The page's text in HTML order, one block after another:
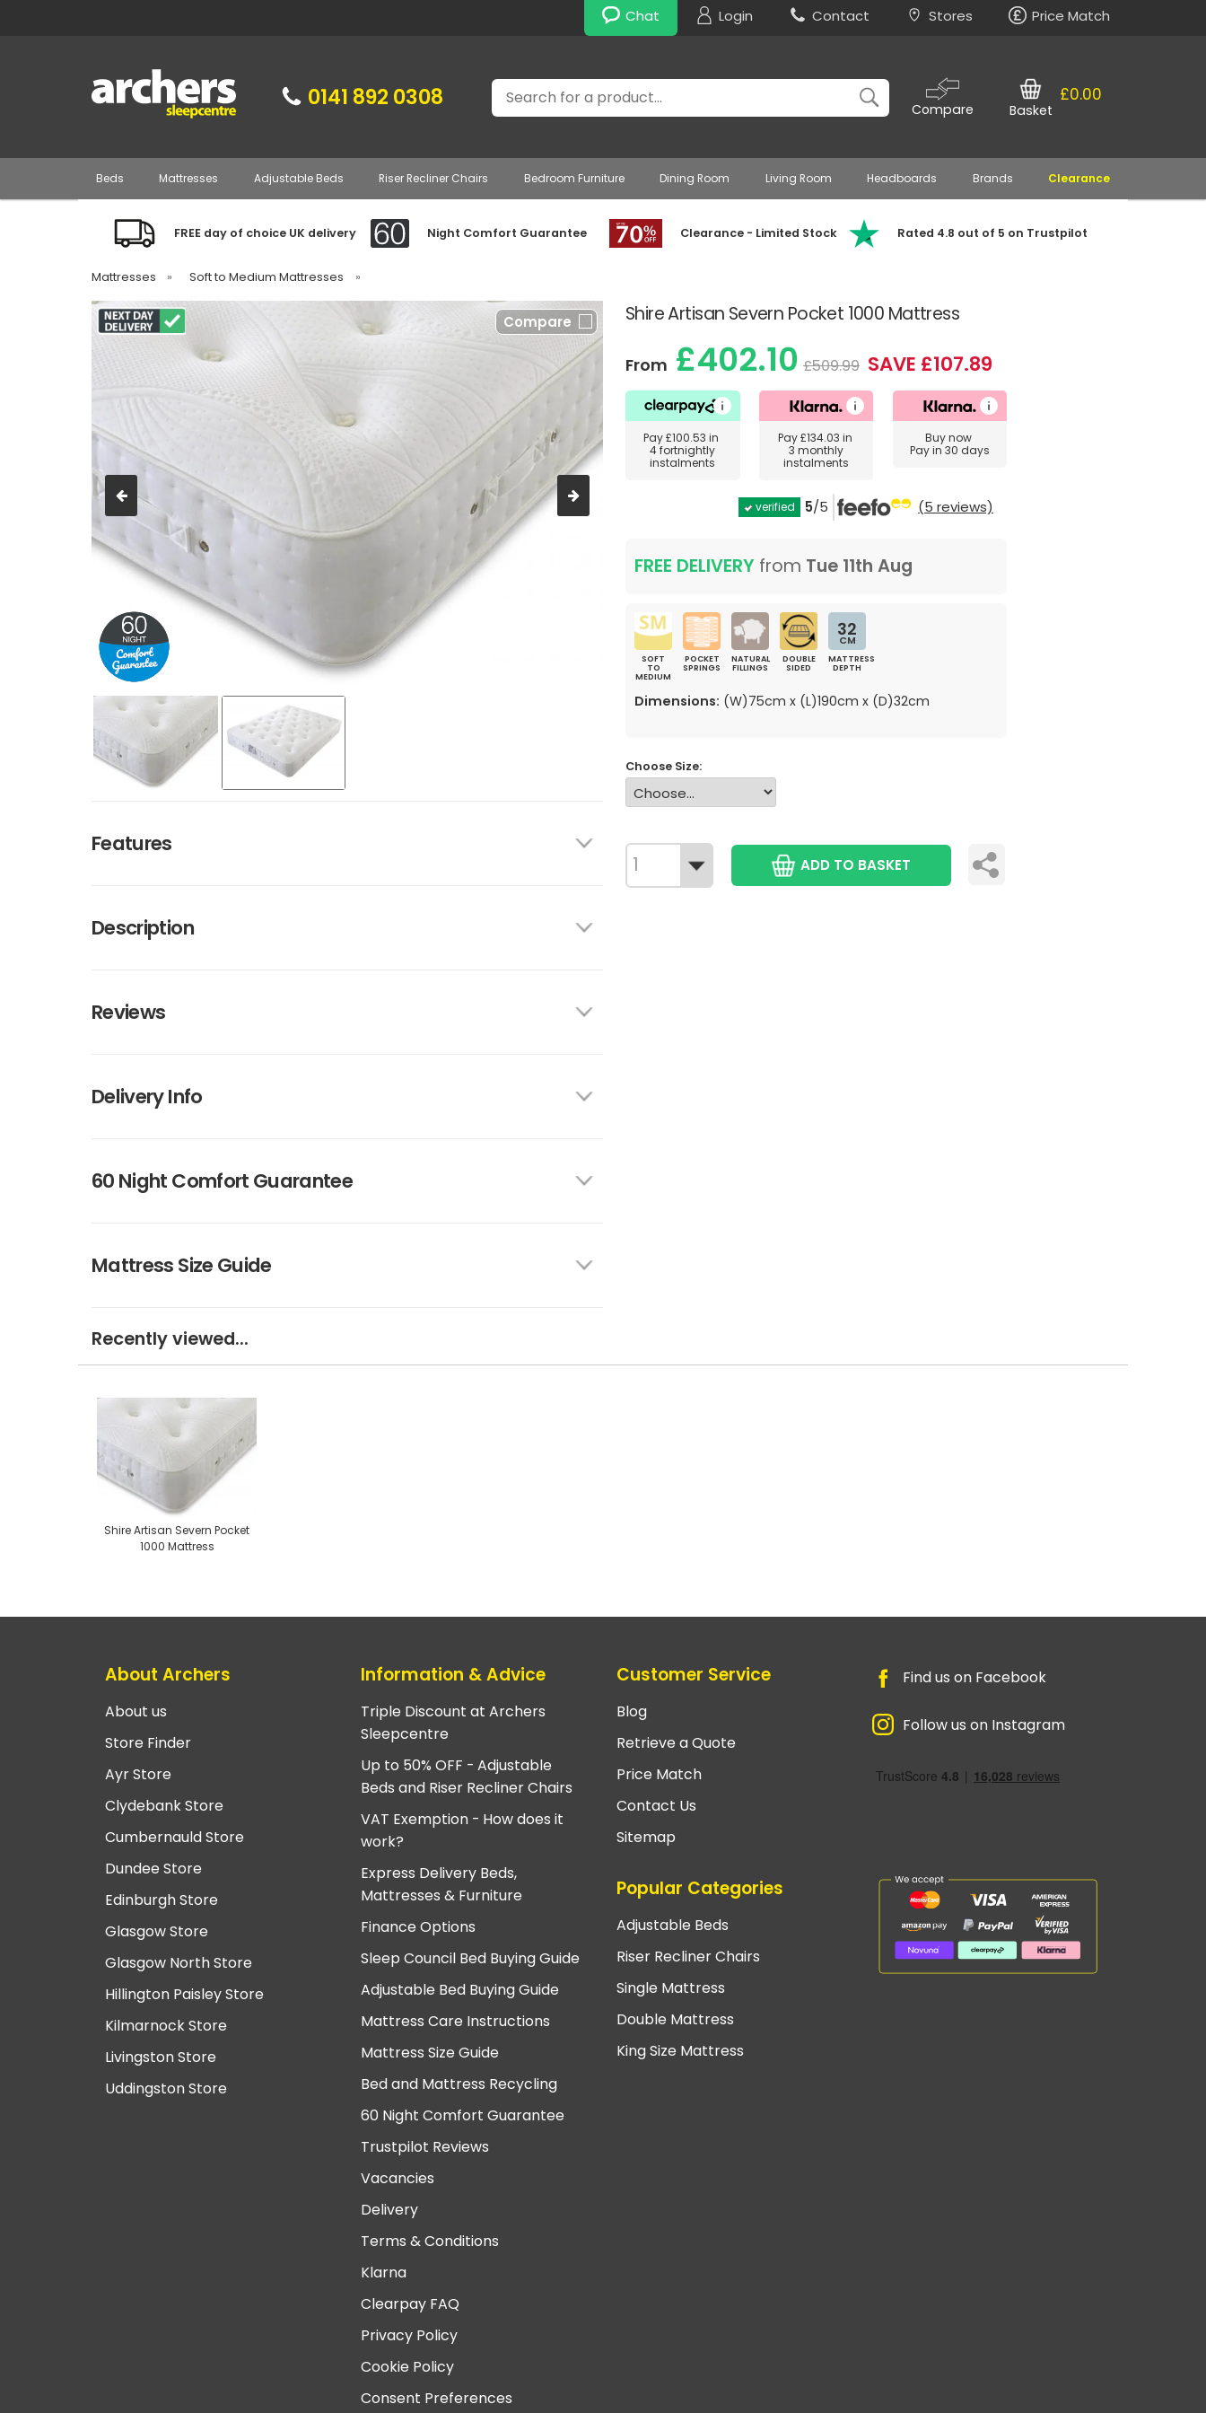
Chat Login Contact Stores Price Match
0141 892 0308 Search
Compare
£0.00
Basket
Beds Mattresses Adjustable Beds Riser Recliner Chairs Bedroom Furniture Dining Room Living Room Headboards Brands Clearance
FREE day of choice UK delivery Night Comfort Guarantee Clearance - Limited Stock Rated 4.8 out of 5 on Trustpilot
Mattresses » Soft to Medium Mattresses »
Shire Artisan Severn Pocket 1000 Mattress
Compare
Features
Description
Reviews
Delivery Info
60 Night Comfort Guarantee
Mattress Size Guide
From £402.10 £509.99 SAVE £107.89
Pay£100.53 in
4 fortnightly
instalments
Pay£134.03 in
3 monthly
instalments
Buy now
Pay in 30 days
verified 5/5 (5 reviews)
FREE DELIVERY from Tue 11th Aug
SOFT
TO
MEDIUM
POCKET
SPRINGS
NATURAL
FILLINGS
DOUBLE
SIDED
32
CM
MATTRESS
DEPTH
Dimensions: (W)75cm x (L)190cm x (D)32cm
Choose Size:
ADD TO BASKET
Recently viewed...
Shire Artisan Severn Pocket
1000 Mattress
About Archers
About us
Store Finder
Ayr Store
Clydebank Store
Cumbernauld Store
Dundee Store
Edinburgh Store
Glasgow Store
Glasgow North Store
Hillington Paisley Store
Kilmarnock Store
Livingston Store
Uddingston Store
Information & Advice
Triple Discount at Archers
Sleepcentre
Up to 50% OFF - Adjustable
Beds and Riser Recliner Chairs
VAT Exemption - How does it
work?
Express Delivery Beds,
Mattresses & Furniture
Finance Options
Sleep Council Bed Buying Guide
Adjustable Bed Buying Guide
Mattress Care Instructions
Mattress Size Guide
Bed and Mattress Recycling
60 Night Comfort Guarantee
Trustpilot Reviews
Vacancies
Delivery
Terms & Conditions
Klarna
Clearpay FAQ
Privacy Policy
Cookie Policy
Consent Preferences
Customer Service
Blog
Retrieve a Quote
Price Match
Contact Us
Sitemap
Popular Categories
Adjustable Beds
Riser Recliner Chairs
Single Mattress
Double Mattress
King Size Mattress
Find us on Facebook
Follow us on Instagram